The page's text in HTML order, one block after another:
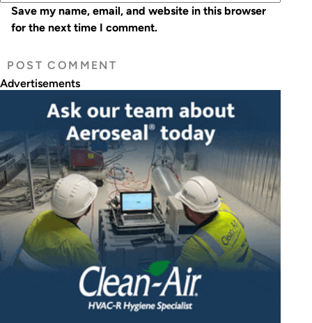
Save my name, email, and website in this browser
for the next time I comment.
Advertisements